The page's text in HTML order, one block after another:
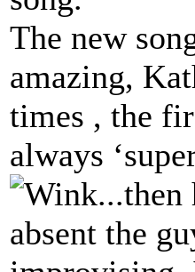
The new
amazing,
times , the
always
...then
absent the